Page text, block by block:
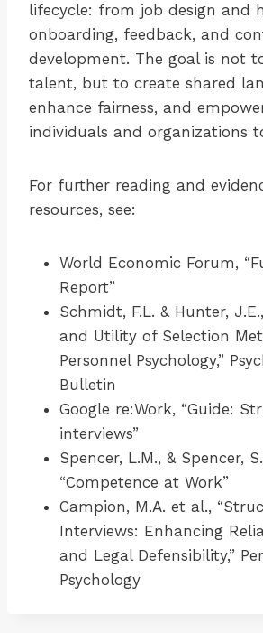
lifecycle: from job design and
onboarding, feedback, and
development. The goal is not
talent, but to create shared
enhance fairness, and
individuals and organizations
For further reading and
resources, see:
World Economic Forum,
Report”
Schmidt, F.L. & Hunter,
and Utility of Selection
Personnel Psychology,”
Bulletin
Google re:Work, “Guide:
interviews”
Spencer, L.M., & Spencer,
“Competence at Work”
Campion, M.A. et al.,
Interviews: Enhancing
and Legal Defensibility,”
Psychology